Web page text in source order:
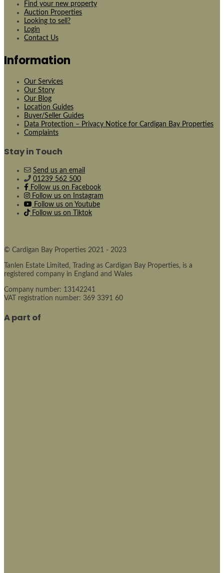
Find your new property
Auction Properties
Looking to sell?
Login
Contact Us
Information
Our Services
Our Story
Our Blog
Location Guides
Buyer/Seller Guides
Data Protection – Privacy Notice for Cardigan Bay Properties
Complaints
Stay in Touch
Send us an email
01239 562 500
Follow us on Facebook
Follow us on Instagram
Follow us on Youtube
Follow us on Tiktok
© Cardigan Bay Properties 2021 - 2023
Tanlen Estate Limited, Trading as Cardigan Bay Properties, is a
registered company in England and Wales
Company number: 13142241
VAT registration number: 369 3391 60
A part of